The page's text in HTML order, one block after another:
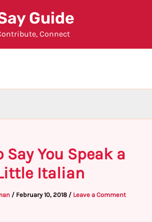
Guide
Connect
Say You Speak a
Italian
/ February 10, 2018 / Leave a Comment